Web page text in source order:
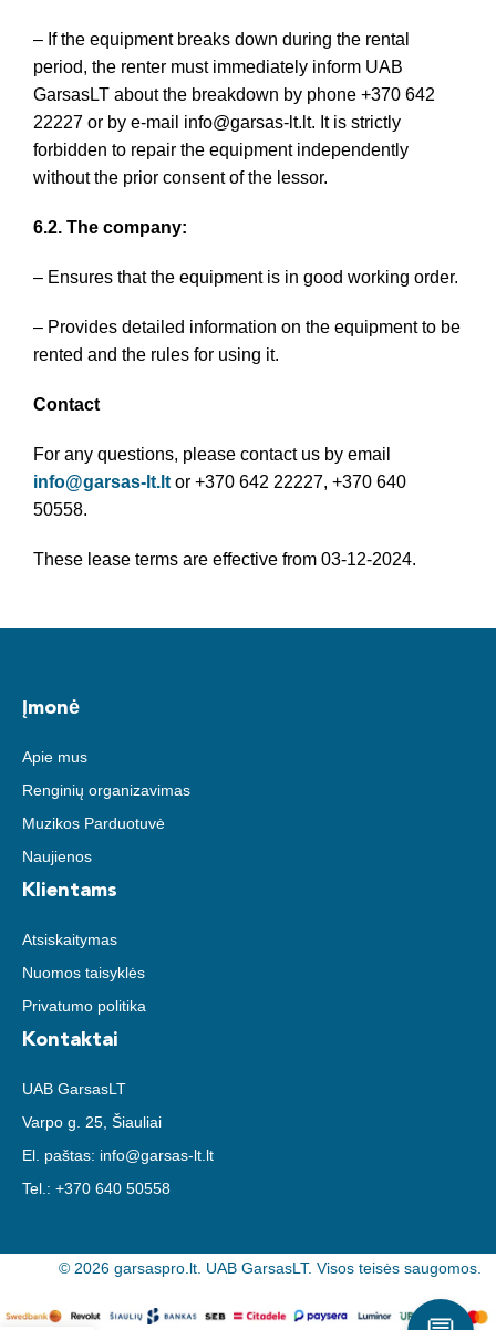
– If the equipment breaks down during the rental
period, the renter must immediately inform UAB
GarsasLT about the breakdown by phone +370 642
22227 or by e-mail info@garsas-lt.lt. It is strictly
forbidden to repair the equipment independently
without the prior consent of the lessor.
6.2. The company:
– Ensures that the equipment is in good working order.
– Provides detailed information on the equipment to be
rented and the rules for using it.
Contact
For any questions, please contact us by email
info@garsas-lt.lt or +370 642 22227, +370 640
50558.
These lease terms are effective from 03-12-2024.
Įmonė
Apie mus
Renginių organizavimas
Muzikos Parduotuvė
Naujienos
Klientams
Atsiskaitymas
Nuomos taisyklės
Privatumo politika
Kontaktai
UAB GarsasLT
Varpo g. 25, Šiauliai
El. paštas: info@garsas-lt.lt
Tel.: +370 640 50558
© 2026 garsaspro.lt. UAB GarsasLT. Visos teisės saugomos.